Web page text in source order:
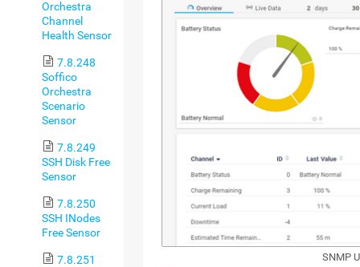
Orchestra
Channel
Health Sensor
7.8.248
Soffico
Orchestra
Scenario
Sensor
7.8.249
SSH Disk Free
Sensor
7.8.250
SSH INodes
Free Sensor
7.8.251
SNMP